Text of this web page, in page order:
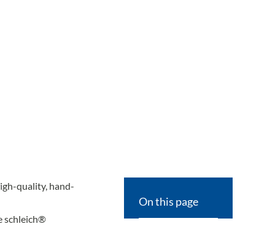
quality, hand-
schleich®
On this page